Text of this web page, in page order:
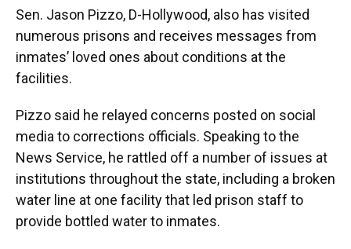
Sen. Jason Pizzo, D-Hollywood, also has visited
numerous prisons and receives messages from
inmates’ loved ones about conditions at the
facilities.
Pizzo said he relayed concerns posted on social
media to corrections officials. Speaking to the
News Service, he rattled off a number of issues at
institutions throughout the state, including a broken
water line at one facility that led prison staff to
provide bottled water to inmates.